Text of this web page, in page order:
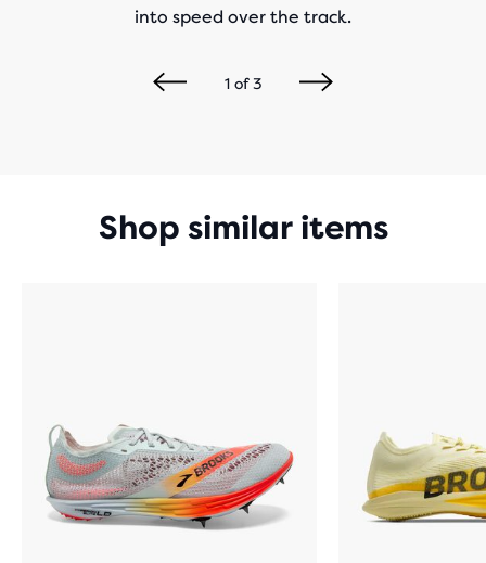
into speed over the track.
1of3
Shop similar items